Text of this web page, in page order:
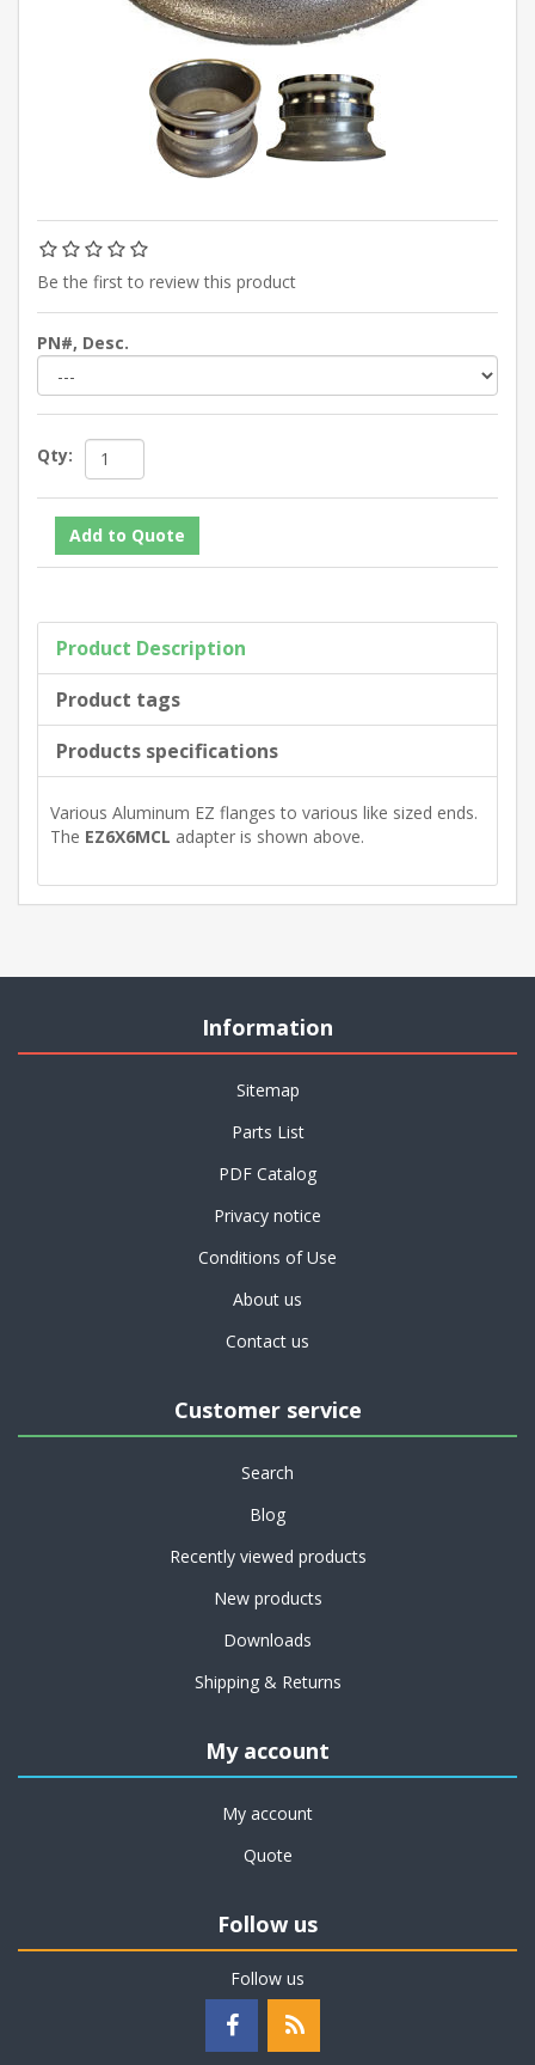
Be the first to review this product
PN#, Desc.
Qty:
Product Description
Product tags
Products specifications
Various Aluminum EZ flanges to various like sized ends.
The EZ6X6MCL adapter is shown above.
Information
Sitemap
Parts List
PDF Catalog
Privacy notice
Conditions of Use
About us
Contact us
Customer service
Search
Blog
Recently viewed products
New products
Downloads
Shipping & Returns
My account
My account
Quote
Follow us
Follow us